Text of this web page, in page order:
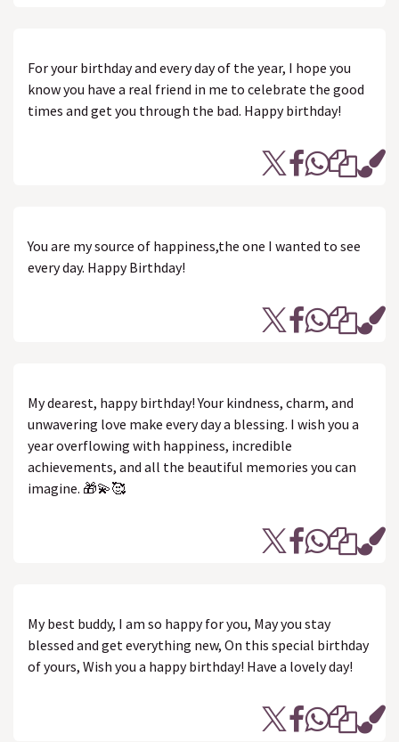
For your birthday and every day of the year, I hope you
know you have a real friend in me to celebrate the good
times and get you through the bad. Happy birthday!
You are my source of happiness,the one I wanted to see
every day. Happy Birthday!
My dearest, happy birthday! Your kindness, charm, and
unwavering love make every day a blessing. I wish you a
year overflowing with happiness, incredible
achievements, and all the beautiful memories you can
imagine. 🎁💫🥰
My best buddy, I am so happy for you, May you stay
blessed and get everything new, On this special birthday
of yours, Wish you a happy birthday! Have a lovely day!